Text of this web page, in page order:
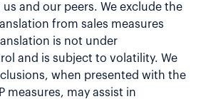
and our peers. We exclude the
from sales measures
is not under
and is subject to volatility. We
when presented with the
measures, may assist in